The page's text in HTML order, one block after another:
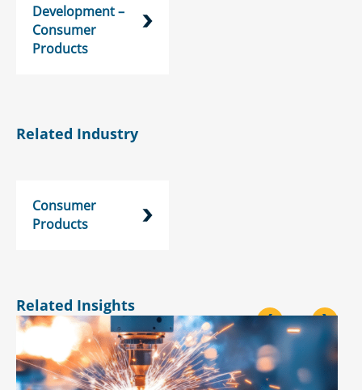
Development –
Consumer
Products
Related Industry
Consumer
Products
Related Insights
< >